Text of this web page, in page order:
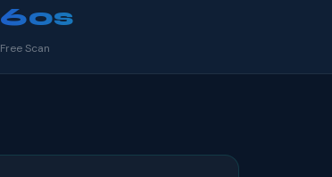
60s
Free Scan